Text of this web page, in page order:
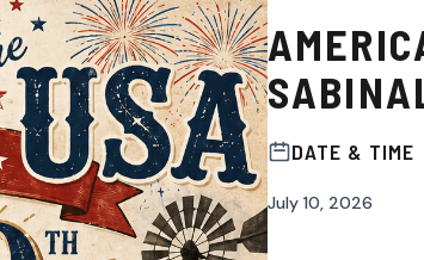
DATE & TIME
July 10, 2026